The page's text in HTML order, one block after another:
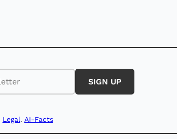
Legal. AI-Facts